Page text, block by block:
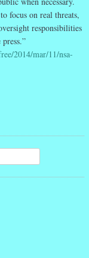
focus on real threats,
responsibilities
2014/mar/11/nsa-